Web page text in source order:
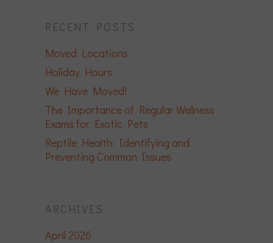
RECENT POSTS
Moved Locations
Holiday Hours
We Have Moved!
The Importance of Regular Wellness
Exams for Exotic Pets
Reptile Health: Identifying and
Preventing Common Issues
ARCHIVES
April 2026